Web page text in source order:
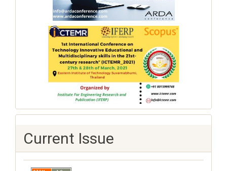
Current Issue